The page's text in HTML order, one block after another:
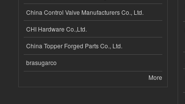
China Control Valve Manufacturers Co., Ltd.
CHI Hardware Co.,Ltd.
China Topper Forged Parts Co., Ltd.
brasugarco
More